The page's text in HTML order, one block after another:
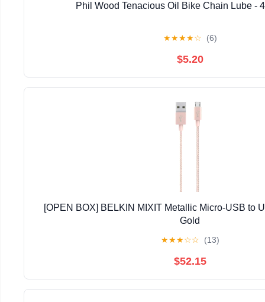
Phil Wood Tenacious Oil Bike Chain Lube -
★★★★☆ (6)
$5.20
[OPEN BOX] BELKIN MIXIT Metallic Micro-USB to
Gold
★★★☆☆ (13)
$52.15